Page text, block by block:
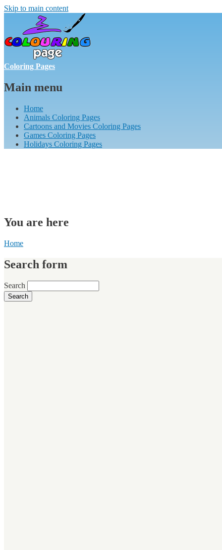
Skip to main content
Coloring Pages
Main menu
Home
Animals Coloring Pages
Cartoons and Movies Coloring Pages
Games Coloring Pages
Holidays Coloring Pages
You are here
Home
Search form
Search